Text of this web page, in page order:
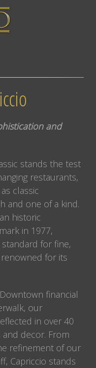
and
stands the test
restaurants,
classic
and one of a kind.
historic
in 1977,
for fine,
for its
financial
our
in over 40
decor. From
refinement of our
Capriccio stands